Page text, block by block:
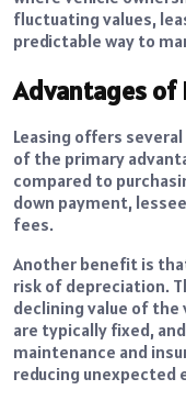
fluctuating values,
predictable way to
Advantages of
Leasing offers
of the primary
compared to
down payment,
fees.
Another benefit is
risk of depreciation.
declining value of the
are typically fixed,
maintenance and
reducing unexpected